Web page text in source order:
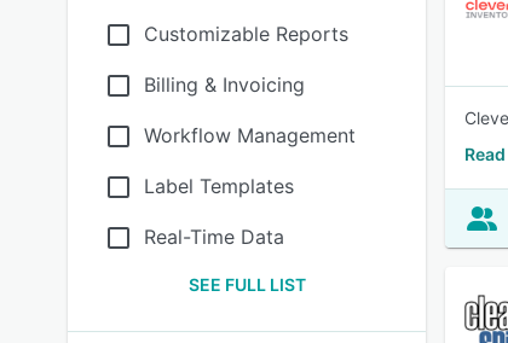
Customizable Reports
Billing & Invoicing
Workflow Management
Label Templates
Real-Time Data
SEE FULL LIST